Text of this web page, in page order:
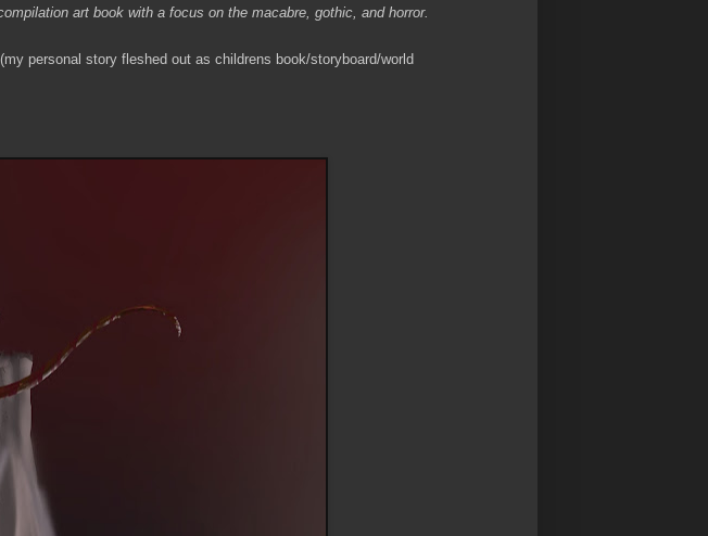
art book with a focus on the macabre, gothic, and horror.
(my personal story fleshed out as childrens book/storyboard/world